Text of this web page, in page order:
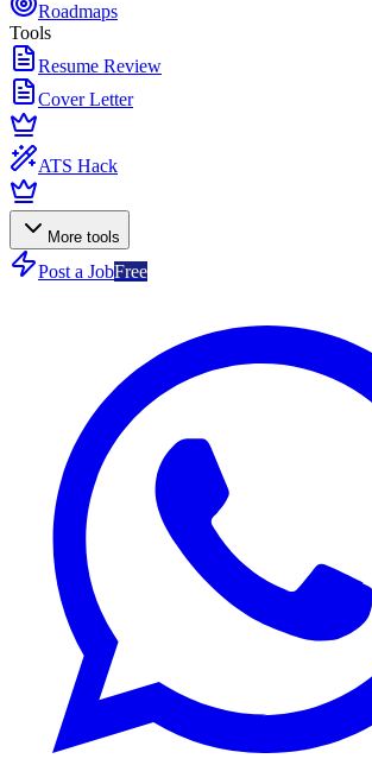
Roadmaps
Tools
Resume Review
Cover Letter
ATS Hack
More tools
Post a JobFree